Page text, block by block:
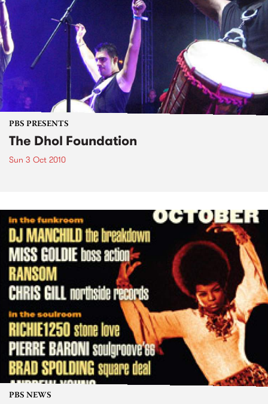
PBS PRESENTS
The Dhol Foundation
Sun 3 Oct 2010
PBS NEWS